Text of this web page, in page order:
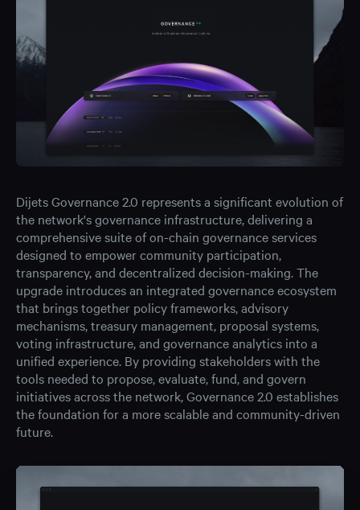
Dijets Governance 2.0 represents a significant evolution of
the network's governance infrastructure, delivering a
comprehensive suite of on-chain governance services
designed to empower community participation,
transparency, and decentralized decision-making. The
upgrade introduces an integrated governance ecosystem
that brings together policy frameworks, advisory
mechanisms, treasury management, proposal systems,
voting infrastructure, and governance analytics into a
unified experience. By providing stakeholders with the
tools needed to propose, evaluate, fund, and govern
initiatives across the network, Governance 2.0 establishes
the foundation for a more scalable and community-driven
future.